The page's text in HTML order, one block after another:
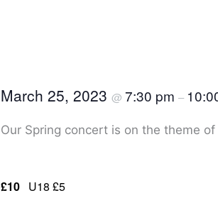
March 25, 2023@7:30 pm–
Our Spring concert is on the theme of
£10 U18 £5